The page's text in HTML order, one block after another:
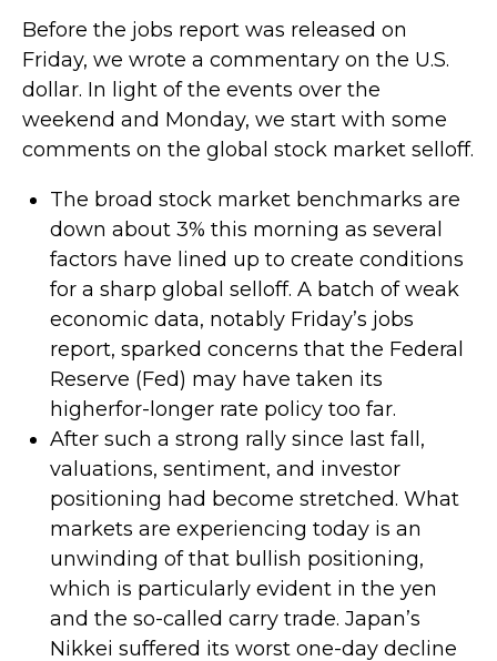
Before the jobs report was released on
Friday, we wrote a commentary on the U.S.
dollar. In light of the events over the
weekend and Monday, we start with some
comments on the global stock market selloff.
The broad stock market benchmarks are
down about 3% this morning as several
factors have lined up to create conditions
for a sharp global selloff. A batch of weak
economic data, notably Friday’s jobs
report, sparked concerns that the Federal
Reserve (Fed) may have taken its
higherfor-longer rate policy too far.
After such a strong rally since last fall,
valuations, sentiment, and investor
positioning had become stretched. What
markets are experiencing today is an
unwinding of that bullish positioning,
which is particularly evident in the yen
and the so-called carry trade. Japan’s
Nikkei suffered its worst one-day decline